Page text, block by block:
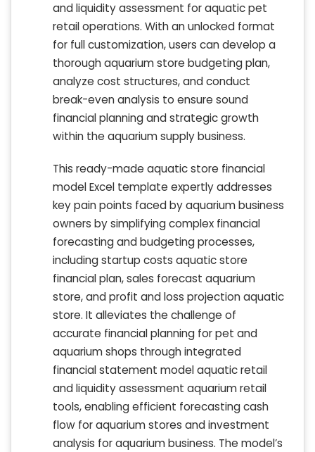
and liquidity assessment for aquatic pet
retail operations. With an unlocked format
for full customization, users can develop a
thorough aquarium store budgeting plan,
analyze cost structures, and conduct
break-even analysis to ensure sound
financial planning and strategic growth
within the aquarium supply business.
This ready-made aquatic store financial
model Excel template expertly addresses
key pain points faced by aquarium business
owners by simplifying complex financial
forecasting and budgeting processes,
including startup costs aquatic store
financial plan, sales forecast aquarium
store, and profit and loss projection aquatic
store. It alleviates the challenge of
accurate financial planning for pet and
aquarium shops through integrated
financial statement model aquatic retail
and liquidity assessment aquarium retail
tools, enabling efficient forecasting cash
flow for aquarium stores and investment
analysis for aquarium business. The model’s